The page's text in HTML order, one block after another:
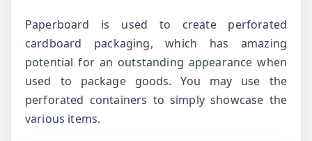
Paperboard is used to create perforated
cardboard packaging, which has amazing
potential for an outstanding appearance when
used to package goods. You may use the
perforated containers to simply showcase the
various items.